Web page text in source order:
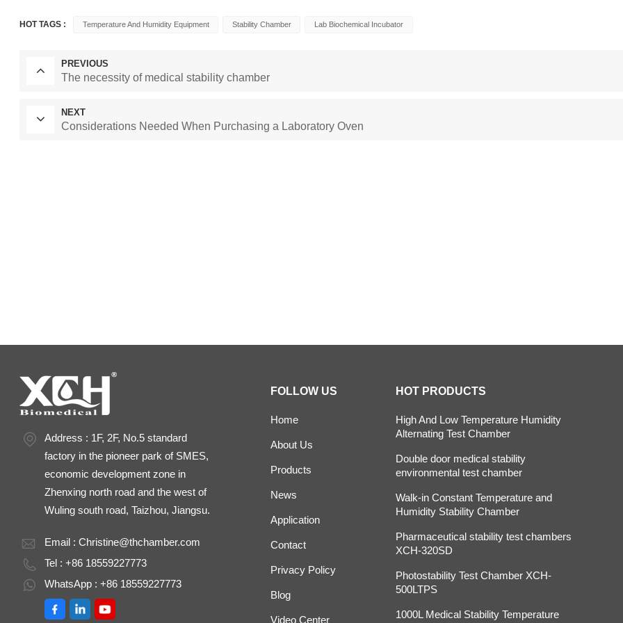
HOT TAGS : Temperature And Humidity Equipment Stability Chamber Lab Biochemical Incubator
PREVIOUS
The necessity of medical stability chamber
NEXT
Considerations Needed When Purchasing a Laboratory Oven
Address : 1F, 2F, No.5 standard
factory in the pioneer park of SMES,
economic development zone in
Zhenxing north road and the west of
Wuling south road, Taizhou, Jiangsu.
Email :Christine@thchamber.com
Tel : +86 18559227773
WhatsApp : +86 18559227773
FOLLOW US
Home
About Us
Products
News
Application
Contact
Privacy Policy
Blog
Video Center
HOT PRODUCTS
High And Low Temperature Humidity
Alternating Test Chamber
Double door medical stability
environmental test chamber
Walk-in Constant Temperature and
Humidity Stability Chamber
Pharmaceutical stability test chambers
XCH-320SD
Photostability Test Chamber XCH-
500LTPS
1000L Medical Stability Temperature